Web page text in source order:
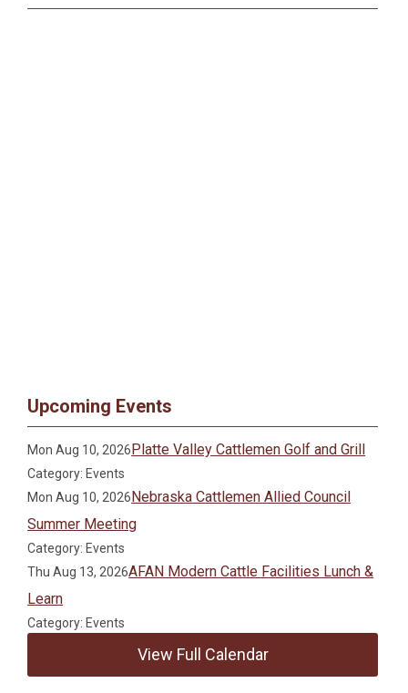
Upcoming Events
Mon Aug 10, 2026Platte Valley Cattlemen Golf and Grill
Category: Events
Mon Aug 10, 2026Nebraska Cattlemen Allied Council
Summer Meeting
Category: Events
Thu Aug 13, 2026AFAN Modern Cattle Facilities Lunch &
Learn
Category: Events
View Full Calendar